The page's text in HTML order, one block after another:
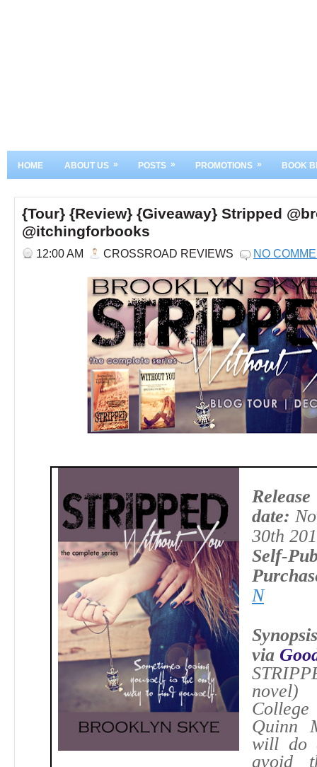
HOME ABOUT US » POSTS » PROMOTIONS » BOOK
{Tour} {Review} {Giveaway} Stripped
@itchingforbooks
12:00 AM CROSSROAD REVIEWS NO
Release
date:
30th
Self-
N
Synopsis
via
novel)
Quinn
will do
avoid